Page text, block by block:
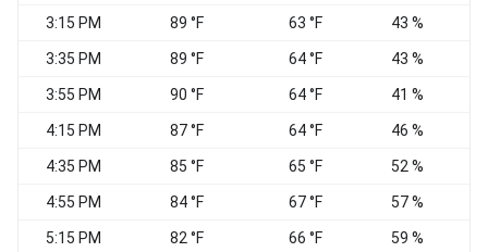
3:15 PM 89 °F 63 °F 43 %
3:35 PM 89 °F 64 °F 43 %
3:55 PM 90 °F 64 °F 41 %
4:15 PM 87 °F 64 °F 46 %
4:35 PM 85 °F 65 °F 52 %
4:55 PM 84 °F 67 °F 57 %
5:15 PM 82 °F 66 °F 59 %